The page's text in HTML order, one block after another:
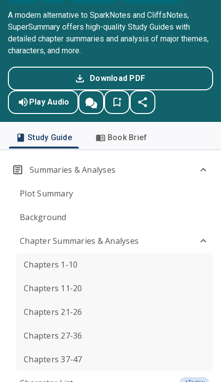
A modern alternative to SparkNotes and CliffsNotes,
SuperSummary offers high-quality Study Guides with
detailed chapter summaries and analysis of major themes,
characters, and more.
Download PDF
Play Audio
Study Guide Book Brief
Summaries & Analyses
Plot Summary
Background
Chapter Summaries & Analyses
Chapters 1-10
Chapters 11-20
Chapters 21-26
Chapters 27-36
Chapters 37-47